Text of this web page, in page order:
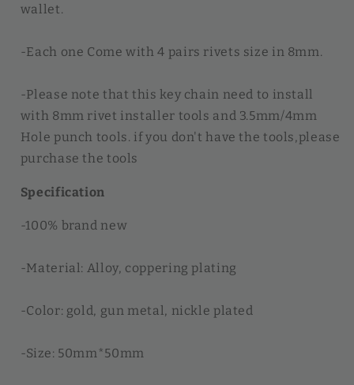
wallet.
-Each one Come with 4 pairs rivets size in 8mm.
-Please note that this key chain need to install
with 8mm rivet installer tools and 3.5mm/4mm
Hole punch tools. if you don't have the tools,please
purchase the tools
Specification
-100% brand new
-Material: Alloy, coppering plating
-Color: gold, gun metal, nickle plated
-Size: 50mm*50mm